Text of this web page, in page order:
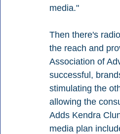
media."
Then there's
the reach and
Association of
successful,
stimulating the
allowing the
Adds Kendra
media plan